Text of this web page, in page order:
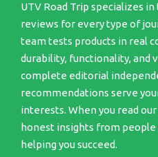
UTV Road Trip specializes
reviews for every type of
team tests products in real
durability, functionality, and
complete editorial
recommendations serve
interests. When you read
honest insights from people
helping you succeed.